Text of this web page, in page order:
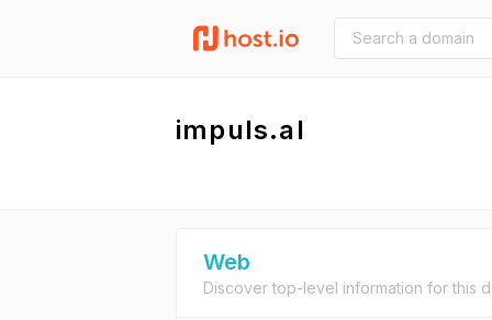
impuls.al
Web
Discover top-level information for this